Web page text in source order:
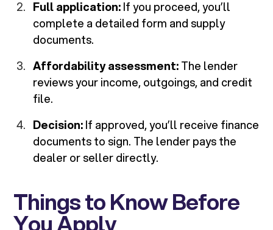
Full application:If you proceed, you’ll
complete a detailed form and supply
documents.
Affordability assessment:The lender
reviews your income, outgoings, and credit
file.
Decision:If approved, you’ll receive finance
documents to sign. The lender pays the
dealer or seller directly.
Things to Know Before
You Apply